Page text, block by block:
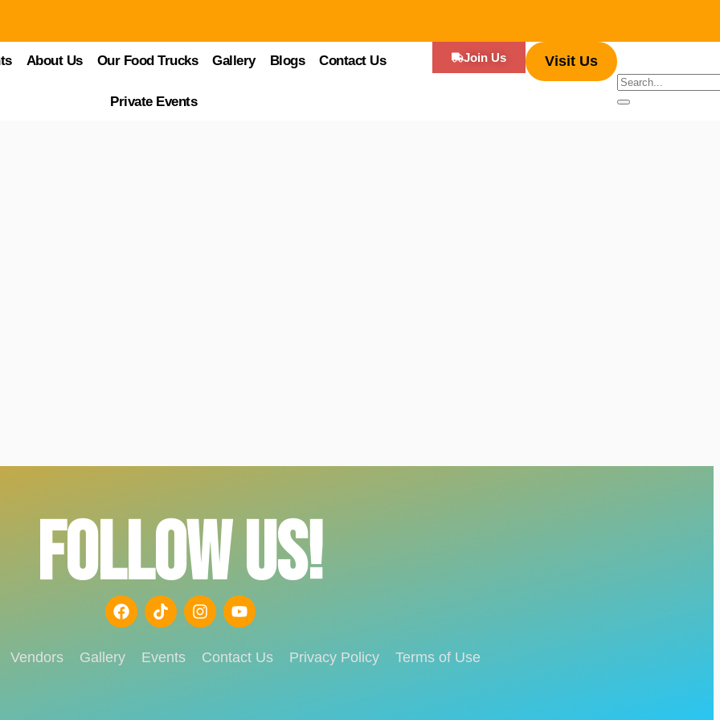
About Us Our Food Trucks Gallery Blogs Contact Us
Private Events
Join Us Visit Us
Food Trucks Heaven
at the heart of every flavor-filled bite. From tasting exotic dishes to appreciating the blend of sizzling ingredients, the joy of eating often
FOLLOW US!
Vendors Gallery Events Contact Us Privacy Policy Terms of Use